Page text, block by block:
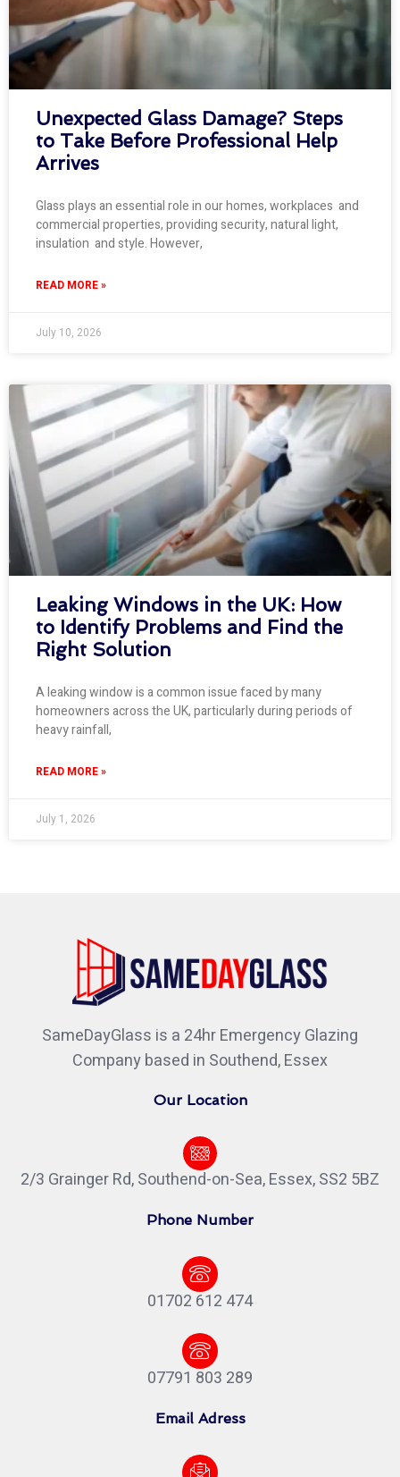
Unexpected Glass Damage? Steps
to Take Before Professional Help
Arrives
Glass plays an essential role in our homes, workplaces and
commercial properties, providing security, natural light,
insulation and style. However,
READ MORE »
July 10, 2026
Leaking Windows in the UK: How
to Identify Problems and Find the
Right Solution
A leaking window is a common issue faced by many
homeowners across the UK, particularly during periods of
heavy rainfall,
READ MORE »
July 1, 2026
SameDayGlass is a 24hr Emergency Glazing
Company based in Southend, Essex
Our Location
2/3 Grainger Rd, Southend-on-Sea, Essex, SS2 5BZ
Phone Number
01702 612 474
07791 803 289
Email Adress